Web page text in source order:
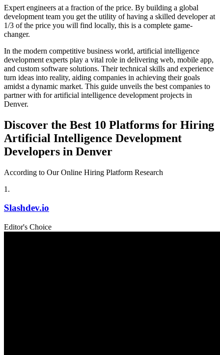
Expert engineers at a fraction of the price. By building a global
development team you get the utility of having a skilled developer at
1/3 of the price you will find locally, this is a complete game-
changer.
In the modern competitive business world, artificial intelligence
development experts play a vital role in delivering web, mobile app,
and custom software solutions. Their technical skills and experience
turn ideas into reality, aiding companies in achieving their goals
amidst a dynamic market. This guide unveils the best companies to
partner with for artificial intelligence development projects in
Denver.
Discover the Best 10 Platforms for Hiring
Artificial Intelligence Development
Developers in Denver
According to Our Online Hiring Platform Research
1 .
Slashdev.io
Editor's Choice